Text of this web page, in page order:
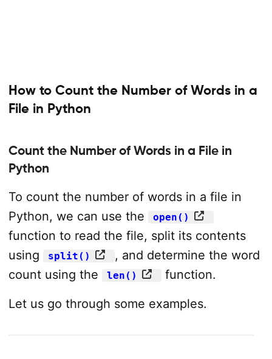
How to Count the Number of Words in a
File in Python
Count the Number of Words in a File in
Python
To count the number of words in a file in
Python, we can use the
open()
function to read the file, split its contents
using
split()
, and determine the word
count using the
len()
function.
Let us go through some examples.